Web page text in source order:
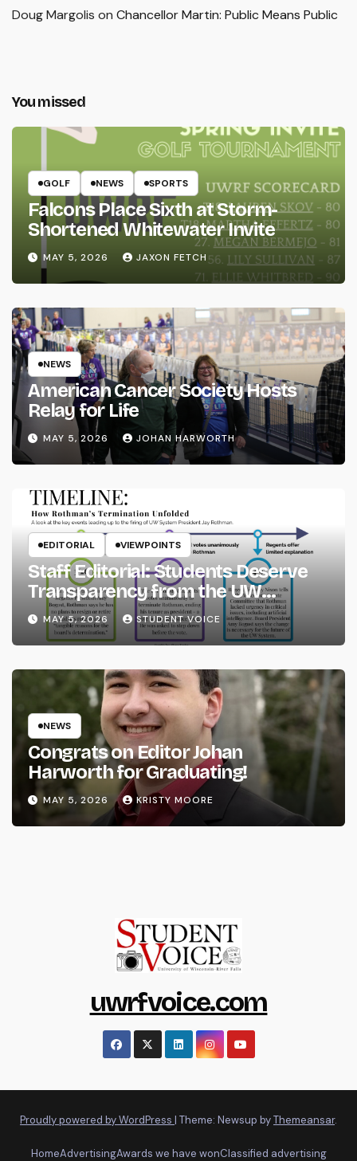
Doug Margolis on Chancellor Martin: Public Means Public
You missed
GOLF NEWS SPORTS
Falcons Place Sixth at Storm-
Shortened Whitewater Invite
MAY 5, 2026 JAXON FETCH
NEWS
American Cancer Society Hosts
Relay for Life
MAY 5, 2026 JOHAN HARWORTH
EDITORIAL VIEWPOINTS
Staff Editorial: Students Deserve
Transparency from the UW
System
MAY 5, 2026 STUDENT VOICE
NEWS
Congrats on Editor Johan
Harworth for Graduating!
MAY 5, 2026 KRISTY MOORE
uwrfvoice.com
Proudly powered by WordPress | Theme: Newsup byThemeansar.
HomeAdvertisingAwards we have wonClassified advertising